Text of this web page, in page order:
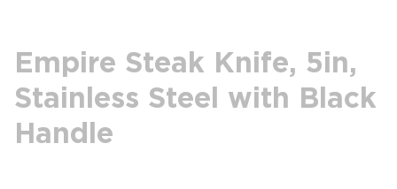
Empire Steak Knife, 5in,
Stainless Steel with Black
Handle